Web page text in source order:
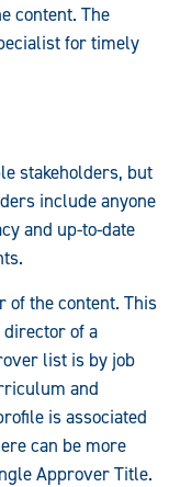
content. The
for timely
stakeholders, but
include anyone
and up-to-date
of the content. This
of a
list is by job
and
is associated
can be more
Approver Title.